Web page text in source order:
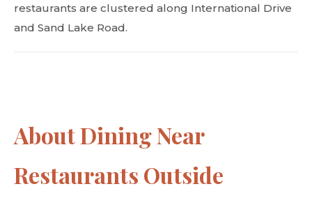
restaurants are clustered along International Drive
and Sand Lake Road.
About Dining Near
Restaurants Outside